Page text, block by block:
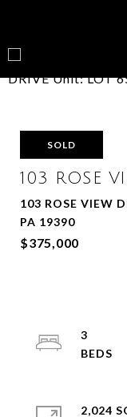
SOLD
103 ROSE
103 ROSE VIEW
PA 19390
$375,000
3
2,024